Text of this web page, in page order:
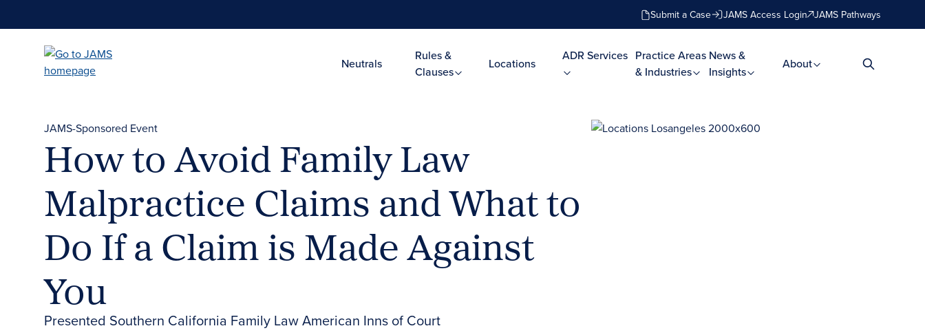
Submit a Case JAMS Access Login JAMS Pathways
Neutrals
Rules &
Clauses
Locations
ADR Services Practice Areas
& Industries
News &
Insights
About
JAMS-Sponsored Event
How to Avoid Family Law
Malpractice Claims and What to
Do If a Claim is Made Against
You
Presented Southern California Family Law American Inns of Court